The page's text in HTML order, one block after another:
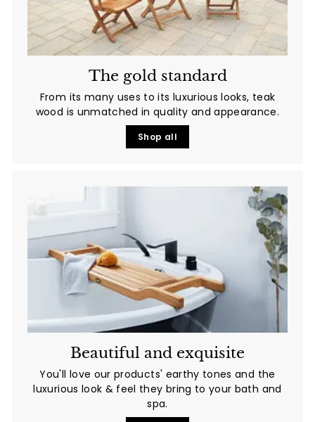
The gold standard
From its many uses to its luxurious looks, teak
wood is unmatched in quality and appearance.
Shop all
Beautiful and exquisite
You'll love our products' earthy tones and the
luxurious look & feel they bring to your bath and
spa.